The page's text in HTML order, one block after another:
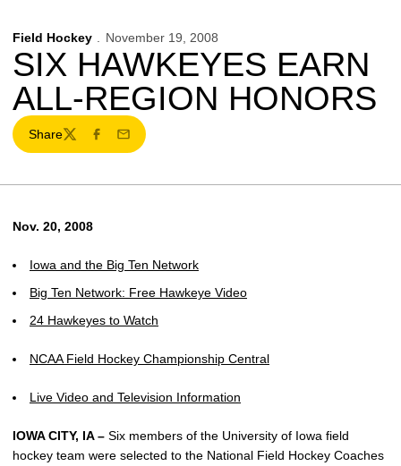
Field Hockey November 19, 2008
SIX HAWKEYES EARN
ALL-REGION HONORS
Share
TwitterFacebook
Email
Nov. 20, 2008
Iowa and the Big Ten Network
Big Ten Network: Free Hawkeye Video
24 Hawkeyes to Watch
NCAA Field Hockey Championship Central
Live Video and Television Information
IOWA CITY, IA – Six members of the University of Iowa field
hockey team were selected to the National Field Hockey Coaches